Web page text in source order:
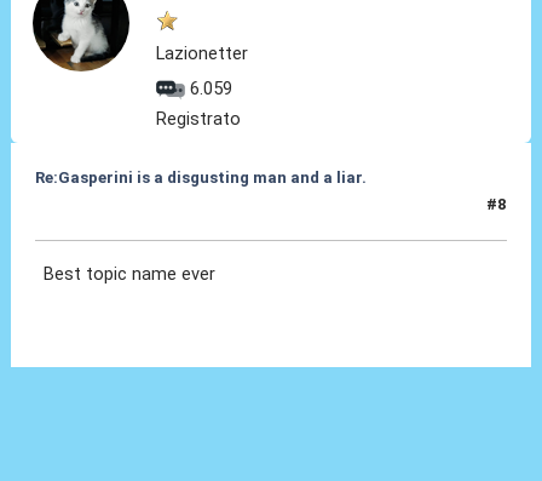
Lazionetter
6.059
Registrato
Re:Gasperini is a disgusting man and a liar.
#8
Best topic name ever